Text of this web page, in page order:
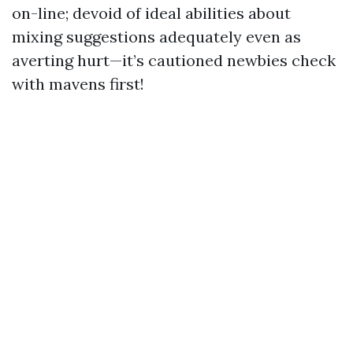
on-line; devoid of ideal abilities about
mixing suggestions adequately even as
averting hurt—it’s cautioned newbies check
with mavens first!